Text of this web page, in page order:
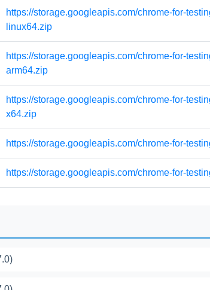
https://storage.googleapis.com/chrome-for-
linux64.zip
https://storage.googleapis.com/chrome-for-
arm64.zip
https://storage.googleapis.com/chrome-for-
x64.zip
https://storage.googleapis.com/chrome-for-
https://storage.googleapis.com/chrome-for-